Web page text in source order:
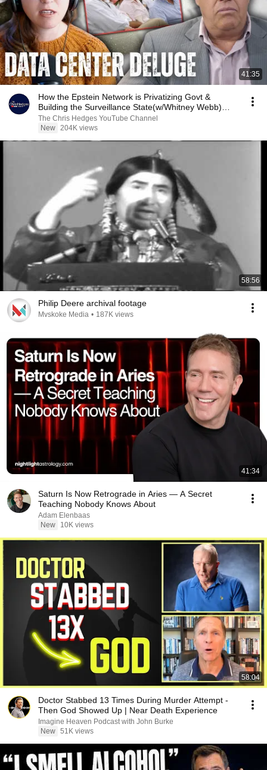
41:35
How the Epstein Network is Privatizing Govt &
Building the Surveillance State(w/Whitney Webb)
|TCHR
The Chris Hedges YouTube Channel
New 204K views
58:56
Philip Deere archival footage
Mvskoke Media • 187K views
41:34
Saturn Is Now Retrograde in Aries — A Secret
Teaching Nobody Knows About
Adam Elenbaas
New
10K views
58:04
Doctor Stabbed 13 Times During Murder Attempt -
Then God Showed Up | Near Death Experience
Imagine Heaven Podcast with John Burke
New 51K views